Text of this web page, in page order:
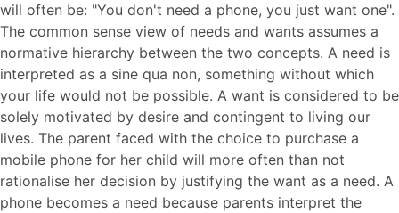
will often be: "You don't need a phone, you just want one".
The common sense view of needs and wants assumes a
normative hierarchy between the two concepts. A need is
interpreted as a sine qua non, something without which
your life would not be possible. A want is considered to be
solely motivated by desire and contingent to living our
lives. The parent faced with the choice to purchase a
mobile phone for her child will more often than not
rationalise her decision by justifying the want as a need. A
phone becomes a need because parents interpret the